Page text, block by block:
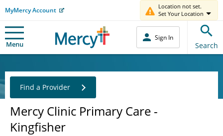
MyMercy Account
Location not set.
Set Your Location
Menu
Sign In
Search
Mercy Clinic Primary Care -
Kingfisher
Find a Provider